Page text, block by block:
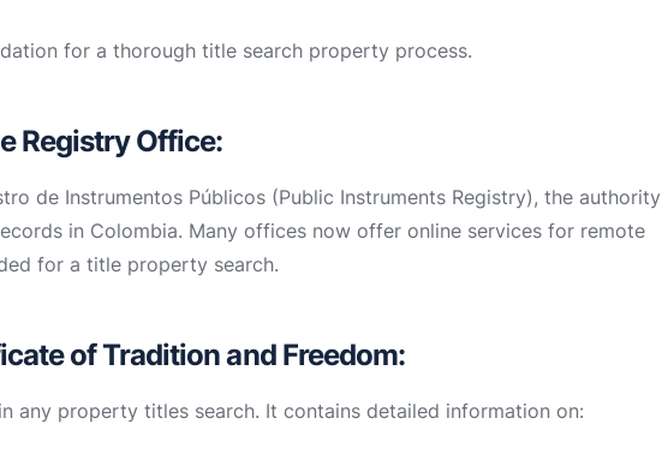
for a thorough title search property process.
Registry Office:
de Instrumentos Públicos (Public Instruments Registry), the authority
in Colombia. Many offices now offer online services for remote
for a title property search.
of Tradition and Freedom:
any property titles search. It contains detailed information on: